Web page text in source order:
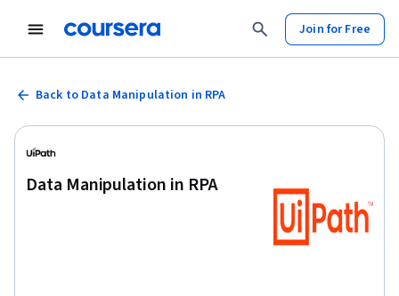
Join for Free
Back to Data Manipulation in RPA
Data Manipulation in RPA